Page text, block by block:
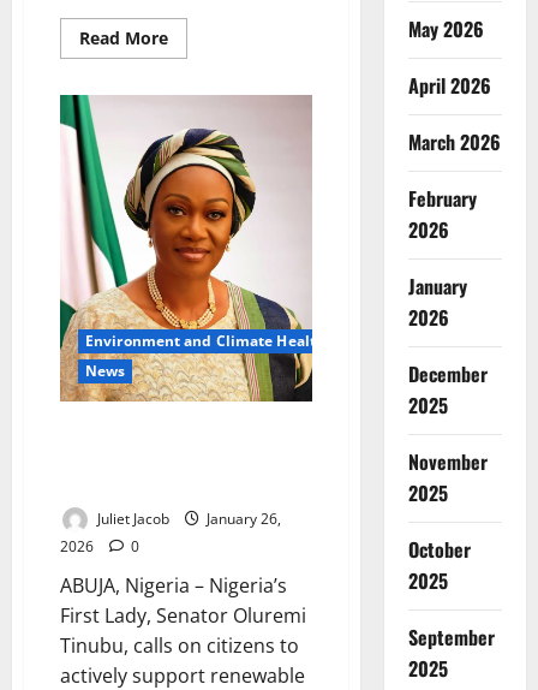
Read MoreRead
more
Charging
Hub
in
Lagos
to
Boost
Clean
Transport
Environment and Climate Health
News
Juliet Jacob
January 26,
2026
0
ABUJA, Nigeria – Nigeria’s
First Lady, Senator Oluremi
Tinubu, calls on citizens to
actively support renewable
May 2026
April 2026
March 2026
February
2026
January
2026
December
2025
November
2025
October
2025
September
2025